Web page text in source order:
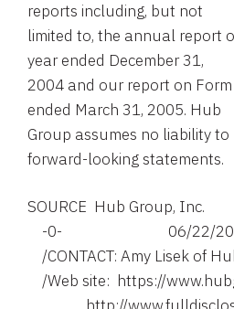
reports including, but not
limited to, the annual report
year ended December 31,
2004 and our report on
ended March 31, 2005. Hub
Group assumes no liability
forward-looking statements.
SOURCE  Hub Group, Inc.
-0-                             06/
/CONTACT: Amy Lisek of
/Web site:  https://